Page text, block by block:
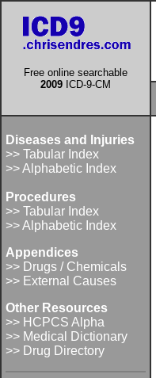
Free online searchable
2009 ICD-9-CM
Diseases and Injuries
>> Tabular Index
>> Alphabetic Index
Procedures
>> Tabular Index
>> Alphabetic Index
Appendices
>> Drugs / Chemicals
>> External Causes
Other Resources
>> HCPCS Alpha
>> Medical Dictionary
>> Drug Directory